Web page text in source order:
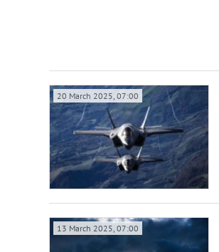
20 March 2025, 07:00
13 March 2025, 07:00